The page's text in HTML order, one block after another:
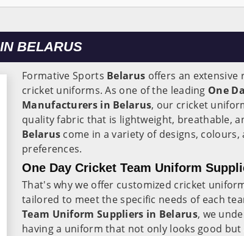
BELARUS
Formative Sports Belarus offers an extensive
cricket uniforms. As one of the leading One
Manufacturers in Belarus, our cricket
quality fabric that is lightweight, breathable,
Belarus come in a variety of designs,
preferences.
One Day Cricket Team Uniform
That's why we offer customized cricket
tailored to meet the specific needs of each
Team Uniform Suppliers in Belarus, we
having a uniform that not only looks good